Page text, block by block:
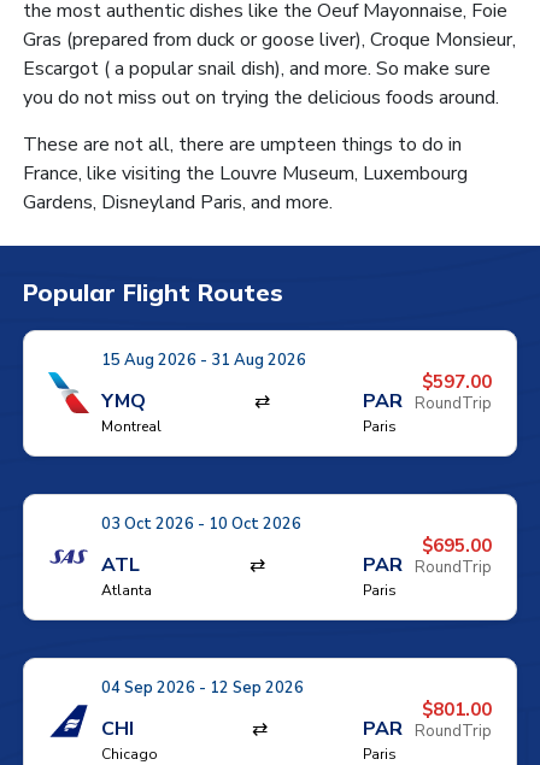
the most authentic dishes like the Oeuf Mayonnaise, Foie
Gras (prepared from duck or goose liver), Croque Monsieur,
Escargot ( a popular snail dish), and more. So make sure
you do not miss out on trying the delicious foods around.
These are not all, there are umpteen things to do in
France, like visiting the Louvre Museum, Luxembourg
Gardens, Disneyland Paris, and more.
Popular Flight Routes
15 Aug 2026 - 31 Aug 2026
YMQ
Montreal
⇄ PAR
Paris
$597.00
RoundTrip
03 Oct 2026 - 10 Oct 2026
ATL
Atlanta
⇄ PAR
Paris
$695.00
RoundTrip
04 Sep 2026 - 12 Sep 2026
CHI
Chicago
⇄ PAR
Paris
$801.00
RoundTrip